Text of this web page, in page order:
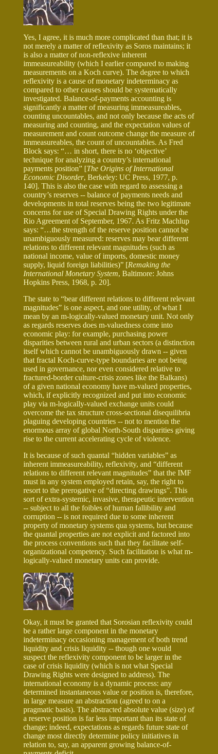
Yes, I agree, it is much more complicated than that; it is
not merely a matter of reflexivity as Soros maintains; it
is also a matter of non-reflexive inherent
immeasureability (which I earlier compared to making
measurements on a Koch curve). The degree to which
reflexivity is a cause of monetary indeterminacy as
compared to other causes should be systematically
investigated. Balance-of-payments accounting is
significantly a matter of measuring immeasureables,
counting uncountables, and not only because the acts of
measuring and counting, and the expectation values of
measurement and count outcome change the measure of
immeasureables, the count of uncountables. As Fred
Block says: “… in short, there is no ‘objective’
technique for analyzing a country’s international
payments position” [The Origins of International
Economic Disorder, Berkeley: UC Press, 1977, p.
140]. This is also the case with regard to assessing a
country’s reserves -- balance of payments needs and
developments in total reserves being the two legitimate
concerns for use of Special Drawing Rights under the
Rio Agreement of September, 1967. As Fritz Machlup
says: “…the strength of the reserve position cannot be
unambiguously measured: reserves may bear different
relations to different relevant magnitudes (such as
national income, value of imports, domestic money
supply, liquid foreign liabilities)” [Remaking the
International Monetary System, Baltimore: Johns
Hopkins Press, 1968, p. 20].
The state to “bear different relations to different relevant
magnitudes” is one aspect, and one utility, of what I
mean by an m-logically-valued monetary unit. Not only
as regards reserves does m-valuedness come into
economic play: for example, purchasing power
disparities between rural and urban sectors (a distinction
itself which cannot be unambiguously drawn -- given
that fractal Koch-curve-type boundaries are not being
used in governance, nor even considered relative to
fractured-border culture-crisis zones like the Balkans)
of a given national economy have m-valued properties,
which, if explicitly recognized and put into economic
play via m-logically-valued exchange units could
overcome the tax structure cross-sectional disequilibria
plaguing developing countries -- not to mention the
enormous array of global North-South disparities giving
rise to the current accelerating cycle of violence.
It is because of such quantal “hidden variables” as
inherent immeasureability, reflexivity, and “different
relations to different relevant magnitudes” that the IMF
must in any system employed retain, say, the right to
resort to the prerogative of “directing drawings”. This
sort of extra-systemic, invasive, therapeutic intervention
-- subject to all the foibles of human fallibility and
corruption -- is not required due to some inherent
property of monetary systems qua systems, but because
the quantal properties are not explicit and factored into
the process conventions such that they facilitate self-
organizational competency. Such facilitation is what m-
logically-valued monetary units can provide.
Okay, it must be granted that Sorosian reflexivity could
be a rather large component in the monetary
indeterminacy occasioning management of both trend
liquidity and crisis liquidity -- though one would
suspect the reflexivity component to be larger in the
case of crisis liquidity (which is not what Special
Drawing Rights were designed to address). The
international economy is a dynamic process: any
determined instantaneous value or position is, therefore,
in large measure an abstraction (agreed to on a
pragmatic basis). The abstracted absolute value (size) of
a reserve position is far less important than its state of
change; indeed, expectations as regards future state of
change most directly determine policy initiatives in
relation to, say, an apparent growing balance-of-